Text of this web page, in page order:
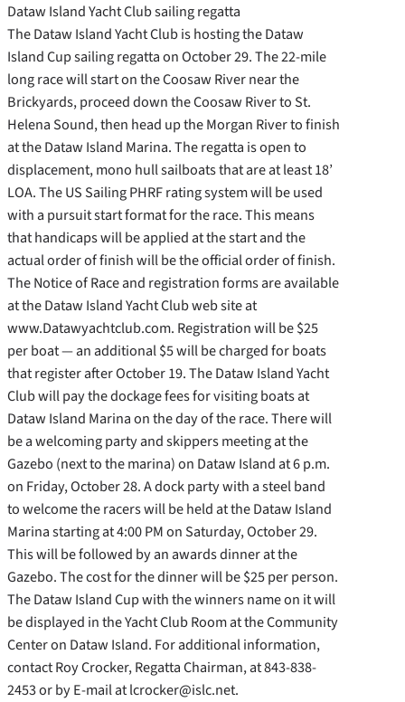
Dataw Island Yacht Club sailing regatta
The Dataw Island Yacht Club is hosting the Dataw
Island Cup sailing regatta on October 29. The 22-mile
long race will start on the Coosaw River near the
Brickyards, proceed down the Coosaw River to St.
Helena Sound, then head up the Morgan River to finish
at the Dataw Island Marina. The regatta is open to
displacement, mono hull sailboats that are at least 18’
LOA. The US Sailing PHRF rating system will be used
with a pursuit start format for the race. This means
that handicaps will be applied at the start and the
actual order of finish will be the official order of finish.
The Notice of Race and registration forms are available
at the Dataw Island Yacht Club web site at
www.Datawyachtclub.com. Registration will be $25
per boat — an additional $5 will be charged for boats
that register after October 19. The Dataw Island Yacht
Club will pay the dockage fees for visiting boats at
Dataw Island Marina on the day of the race. There will
be a welcoming party and skippers meeting at the
Gazebo (next to the marina) on Dataw Island at 6 p.m.
on Friday, October 28. A dock party with a steel band
to welcome the racers will be held at the Dataw Island
Marina starting at 4:00 PM on Saturday, October 29.
This will be followed by an awards dinner at the
Gazebo. The cost for the dinner will be $25 per person.
The Dataw Island Cup with the winners name on it will
be displayed in the Yacht Club Room at the Community
Center on Dataw Island. For additional information,
contact Roy Crocker, Regatta Chairman, at 843-838-
2453 or by E-mail at lcrocker@islc.net.